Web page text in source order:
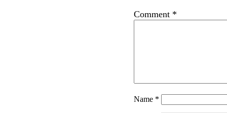
Comment *
Name *